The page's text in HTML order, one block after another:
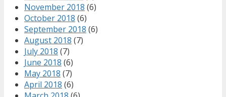
November 2018 (6)
October 2018 (6)
September 2018 (6)
August 2018 (7)
July 2018 (7)
June 2018 (6)
May 2018 (7)
April 2018 (6)